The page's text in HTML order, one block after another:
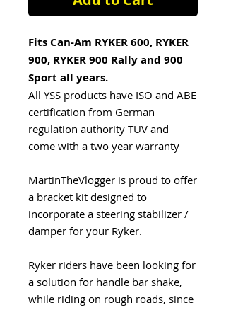
Fits Can-Am RYKER 600, RYKER
900, RYKER 900 Rally and 900
Sport all years.
All YSS products have ISO and ABE
certification from German
regulation authority TUV and
come with a two year warranty
MartinTheVlogger is proud to offer
a bracket kit designed to
incorporate a steering stabilizer /
damper for your Ryker.
Ryker riders have been looking for
a solution for handle bar shake,
while riding on rough roads, since